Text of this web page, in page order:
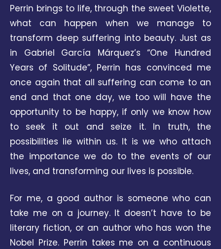
Perrin brings to life, through the sweet Violette,
what can happen when we manage to
transform deep suffering into beauty. Just as
in Gabriel García Márquez’s “One Hundred
Years of Solitude”, Perrin has convinced me
once again that all suffering can come to an
end and that one day, we too will have the
opportunity to be happy, if only we know how
to seek it out and seize it. In truth, the
possibilities lie within us. It is we who attach
the importance we do to the events of our
lives, and transforming our lives is possible.
For me, a good author is someone who can
take me on a journey. It doesn’t have to be
literary fiction, or an author who has won the
Nobel Prize. Perrin takes me on a continuous